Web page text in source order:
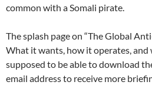
common with a Somali pirate.
The splash page on “The Global
What it wants, how it operates, and
supposed to be able to download
email address to receive more